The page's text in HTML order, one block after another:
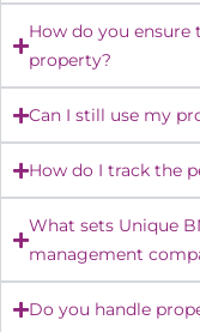
How do you
property?
Can I still use my
How do I track the
What sets Unique
management
Do you handle